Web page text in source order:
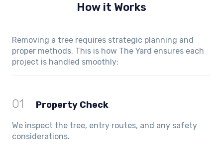
How it Works
Removing a tree requires strategic planning and
proper methods. This is how The Yard ensures each
project is handled smoothly:
01 Property Check
We inspect the tree, entry routes, and any safety
considerations.